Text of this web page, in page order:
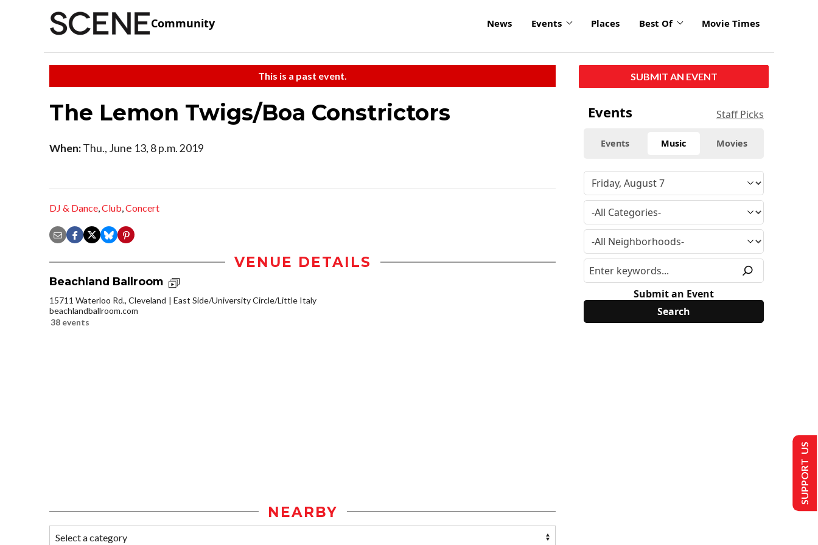
Community News Events Places Best Of Movie Times
This is a past event.
The Lemon Twigs/Boa Constrictors
When:Thu., June 13, 8 p.m. 2019
DJ & Dance,Club,Concert
VENUE DETAILS
Beachland Ballroom
15711 Waterloo Rd., Cleveland
East Side/University Circle/Little Italy
beachlandballroom.com
38 events
NEARBY
SUBMIT AN EVENT
Events Staff Picks
Events Music Movies
Submit an Event
SUPPORT US